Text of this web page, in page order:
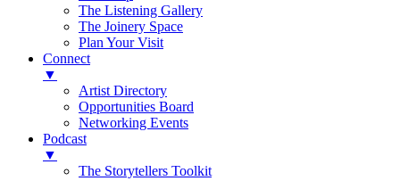
The Listening Gallery
The Joinery Space
Plan Your Visit
Connect
▼
Artist Directory
Opportunities Board
Networking Events
Podcast
▼
The Storytellers Toolkit